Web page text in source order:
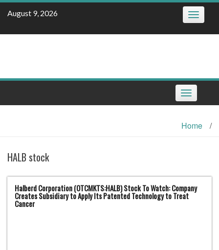
Skip
August 9, 2026 Toggle
Toggle
navigation
Home /
HALB stock
Halberd Corporation (OTCMKTS:HALB) Stock To Watch: Company
Creates Subsidiary to Apply Its Patented Technology to Treat
Cancer